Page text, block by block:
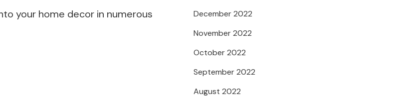
your home decor in numerous
December 2022
November 2022
October 2022
September 2022
August 2022